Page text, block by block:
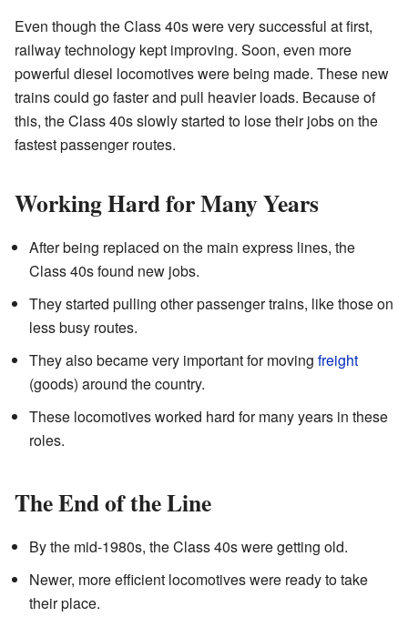
Even though the Class 40s were very successful at first,
railway technology kept improving. Soon, even more
powerful diesel locomotives were being made. These new
trains could go faster and pull heavier loads. Because of
this, the Class 40s slowly started to lose their jobs on the
fastest passenger routes.
Working Hard for Many Years
After being replaced on the main express lines, the
Class 40s found new jobs.
They started pulling other passenger trains, like those on
less busy routes.
They also became very important for moving freight
(goods) around the country.
These locomotives worked hard for many years in these
roles.
The End of the Line
By the mid-1980s, the Class 40s were getting old.
Newer, more efficient locomotives were ready to take
their place.